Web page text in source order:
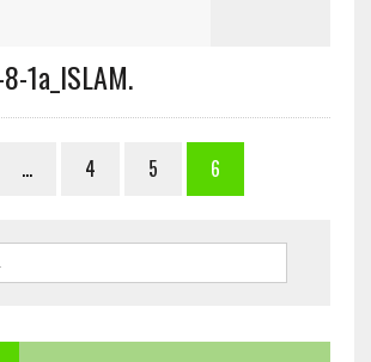
1a_ISLAM.
… 4 5 6